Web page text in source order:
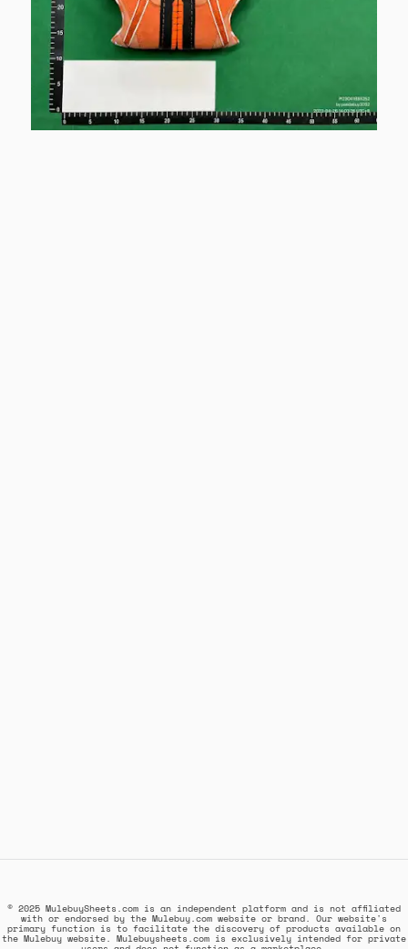
© 2025 MulebuySheets.com is an independent platform and is not affiliated
with or endorsed by the Mulebuy.com website or brand. Our website's
primary function is to facilitate the discovery of products available on
the Mulebuy website. Mulebuysheets.com is exclusively intended for private